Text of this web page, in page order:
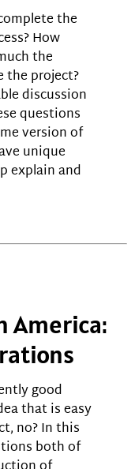
the
How
the
the project?
discussion
questions
version of
unique
explain and
America:
good
that is easy
no? In this
both of